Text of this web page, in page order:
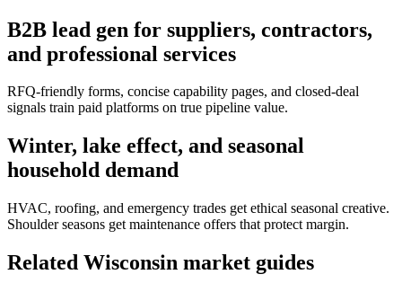
B2B lead gen for suppliers, contractors,
and professional services
RFQ-friendly forms, concise capability pages, and closed-deal
signals train paid platforms on true pipeline value.
Winter, lake effect, and seasonal
household demand
HVAC, roofing, and emergency trades get ethical seasonal creative.
Shoulder seasons get maintenance offers that protect margin.
Related Wisconsin market guides